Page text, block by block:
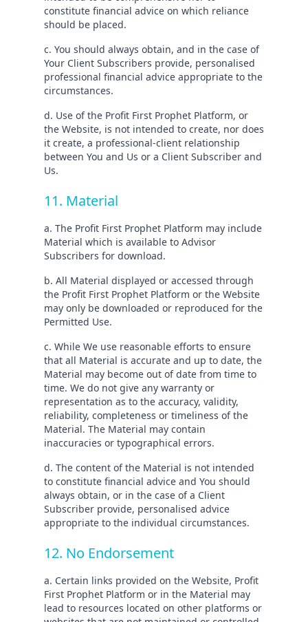
constitute financial advice on which reliance
should be placed.
c. You should always obtain, and in the case of
Your Client Subscribers provide, personalised
professional financial advice appropriate to the
circumstances.
d. Use of the Profit First Prophet Platform, or
the Website, is not intended to create, nor does
it create, a professional-client relationship
between You and Us or a Client Subscriber and
Us.
11. Material
a. The Profit First Prophet Platform may include
Material which is available to Advisor
Subscribers for download.
b. All Material displayed or accessed through
the Profit First Prophet Platform or the Website
may only be downloaded or reproduced for the
Permitted Use.
c. While We use reasonable efforts to ensure
that all Material is accurate and up to date, the
Material may become out of date from time to
time. We do not give any warranty or
representation as to the accuracy, validity,
reliability, completeness or timeliness of the
Material. The Material may contain
inaccuracies or typographical errors.
d. The content of the Material is not intended
to constitute financial advice and You should
always obtain, or in the case of a Client
Subscriber provide, personalised advice
appropriate to the individual circumstances.
12. No Endorsement
a. Certain links provided on the Website, Profit
First Prophet Platform or in the Material may
lead to resources located on other platforms or